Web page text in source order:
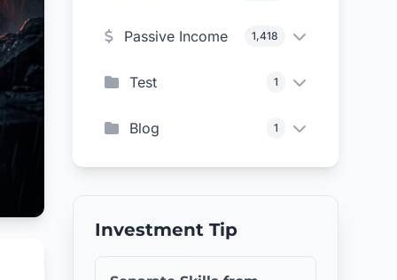
Passive Income 1,418
Test 1
Blog 1
Investment Tip